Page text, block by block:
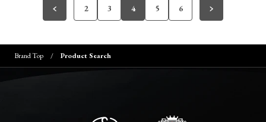
2 3 4 5 6
Brand Top Product Search